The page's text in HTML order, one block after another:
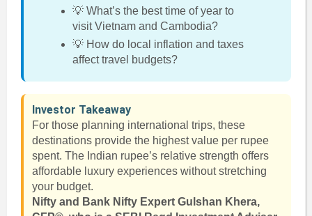
💡 What’s the best time of year to
visit Vietnam and Cambodia?
💡 How do local inflation and taxes
affect travel budgets?
Investor Takeaway
For those planning international trips, these
destinations provide the highest value per rupee
spent. The Indian rupee’s relative strength offers
affordable luxury experiences without stretching
your budget.
Nifty and Bank Nifty Expert Gulshan Khera,